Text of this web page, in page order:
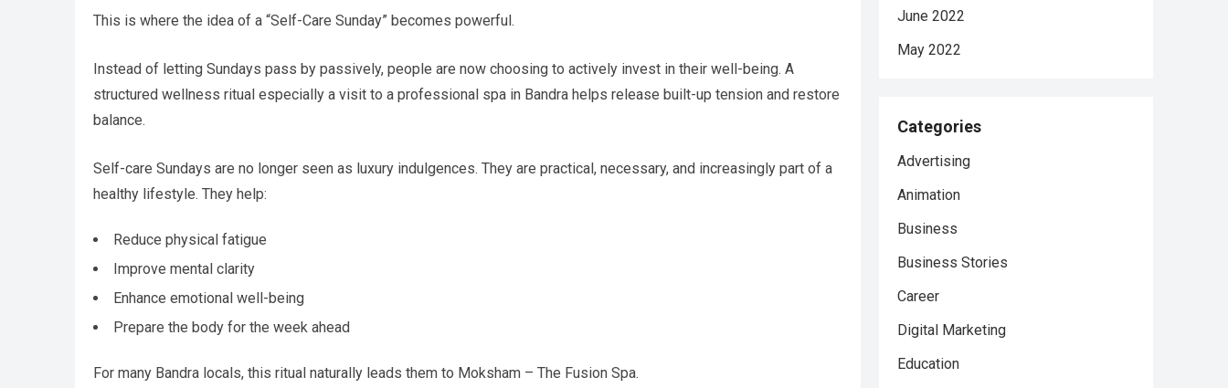
This is where the idea of a “Self-Care Sunday” becomes powerful.
Instead of letting Sundays pass by passively, people are now choosing to actively invest in their well-being. A
structured wellness ritual especially a visit to a professional spa in Bandra helps release built-up tension and restore
balance.
Self-care Sundays are no longer seen as luxury indulgences. They are practical, necessary, and increasingly part of a
healthy lifestyle. They help:
Reduce physical fatigue
Improve mental clarity
Enhance emotional well-being
Prepare the body for the week ahead
For many Bandra locals, this ritual naturally leads them to Moksham – The Fusion Spa.
June 2022
May 2022
Categories
Advertising
Animation
Business
Business Stories
Career
Digital Marketing
Education